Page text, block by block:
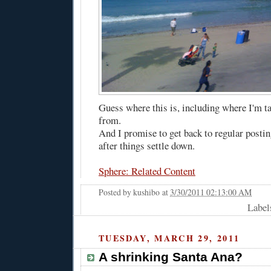
Guess where this is, including where I'm
from.
And I promise to get back to regular
after things settle down.
Sphere: Related Content
Posted bykushibo at3/30/2011 02:13:00 AM
TUESDAY, MARCH 29, 2011
A shrinking Santa Ana?